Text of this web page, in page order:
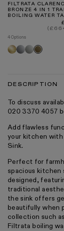
FILTRATA
BRONZE 4 IN 1
BOILING WATER
4 Options
Brushed
gold
Chrome
Polished
nickel
Aged
bronze
DESCRIPTION
To discuss
020 3370 4057
Add flawless
your kitchen
Sink.
Perfect for
spacious
designed,
traditional
the sink offers
beautifully when
collection such
Filtrata boiling